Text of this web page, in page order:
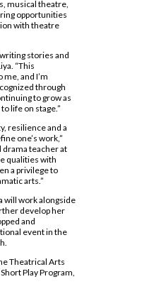
Plan 2023-27
12
musical theatre,
opportunities
with theatre
writing stories and
“This
and I’m
through
to grow as
life on stage.”
resilience and a
one’s work,”
drama teacher at
qualities with
a privilege to
arts.”
will work alongside
develop her
and
event in the
Theatrical Arts
Play Program,